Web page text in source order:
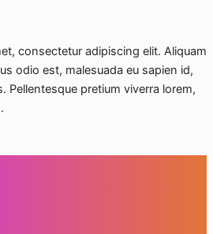
consectetur adipiscing elit. Aliquam
odio est, malesuada eu sapien id,
Pellentesque pretium viverra lorem,